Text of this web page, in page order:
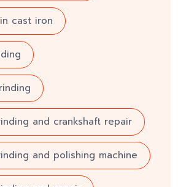
cast iron
and crankshaft repair
and polishing machine